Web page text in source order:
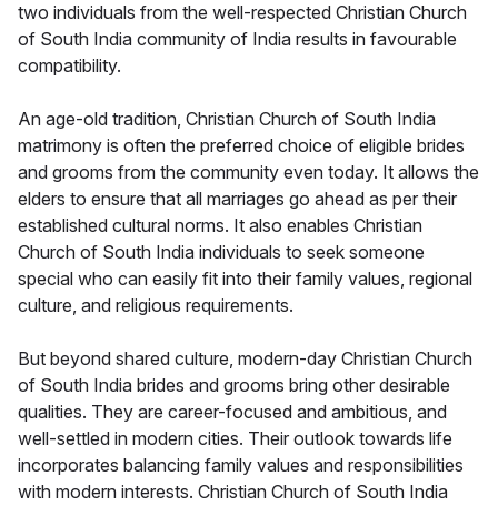
two individuals from the well-respected Christian Church
of South India community of India results in favourable
compatibility.
An age-old tradition, Christian Church of South India
matrimony is often the preferred choice of eligible brides
and grooms from the community even today. It allows the
elders to ensure that all marriages go ahead as per their
established cultural norms. It also enables Christian
Church of South India individuals to seek someone
special who can easily fit into their family values, regional
culture, and religious requirements.
But beyond shared culture, modern-day Christian Church
of South India brides and grooms bring other desirable
qualities. They are career-focused and ambitious, and
well-settled in modern cities. Their outlook towards life
incorporates balancing family values and responsibilities
with modern interests. Christian Church of South India